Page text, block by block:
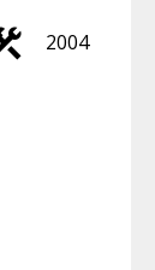
2004